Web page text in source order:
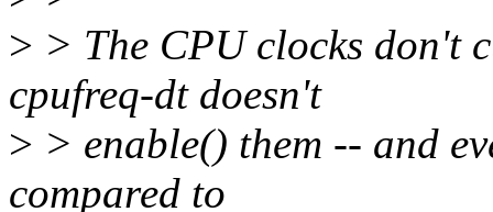
> > The CPU clocks don't
cpufreq-dt doesn't
> > enable() them -- and
compared to